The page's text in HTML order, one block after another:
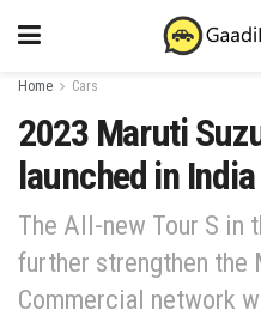
Home Cars
2023 Maruti
launched in
The All-new Tour S in
further strengthen the
Commercial network